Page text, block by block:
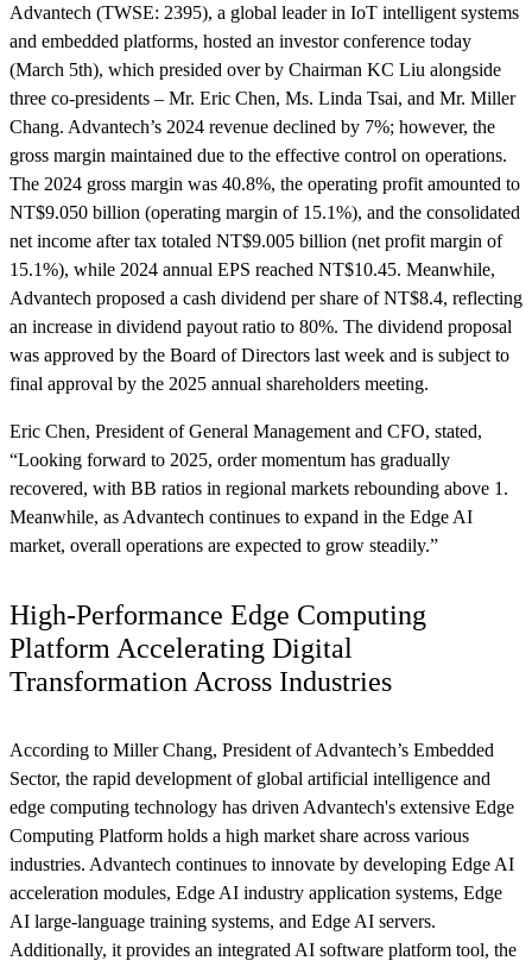
Advantech (TWSE: 2395), a global leader in IoT intelligent systems
and embedded platforms, hosted an investor conference today
(March 5th), which presided over by Chairman KC Liu alongside
three co-presidents – Mr. Eric Chen, Ms. Linda Tsai, and Mr. Miller
Chang. Advantech’s 2024 revenue declined by 7%; however, the
gross margin maintained due to the effective control on operations.
The 2024 gross margin was 40.8%, the operating profit amounted to
NT$9.050 billion (operating margin of 15.1%), and the consolidated
net income after tax totaled NT$9.005 billion (net profit margin of
15.1%), while 2024 annual EPS reached NT$10.45. Meanwhile,
Advantech proposed a cash dividend per share of NT$8.4, reflecting
an increase in dividend payout ratio to 80%. The dividend proposal
was approved by the Board of Directors last week and is subject to
final approval by the 2025 annual shareholders meeting.
Eric Chen, President of General Management and CFO, stated,
“Looking forward to 2025, order momentum has gradually
recovered, with BB ratios in regional markets rebounding above 1.
Meanwhile, as Advantech continues to expand in the Edge AI
market, overall operations are expected to grow steadily.”
High-Performance Edge Computing
Platform Accelerating Digital
Transformation Across Industries
According to Miller Chang, President of Advantech’s Embedded
Sector, the rapid development of global artificial intelligence and
edge computing technology has driven Advantech's extensive Edge
Computing Platform holds a high market share across various
industries. Advantech continues to innovate by developing Edge AI
acceleration modules, Edge AI industry application systems, Edge
AI large-language training systems, and Edge AI servers.
Additionally, it provides an integrated AI software platform tool, the